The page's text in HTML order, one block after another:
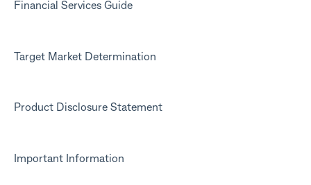
Financial Services Guide
Target Market Determination
Product Disclosure Statement
Important Information